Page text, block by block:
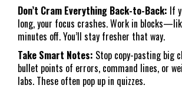
Don’t Cram Everything Back-to-Back: If
long, your focus crashes. Work in
minutes off. You’ll stay fresher that way.
Take Smart Notes: Stop copy-pasting big
bullet points of errors, command lines, or
labs. These often pop up in quizzes.